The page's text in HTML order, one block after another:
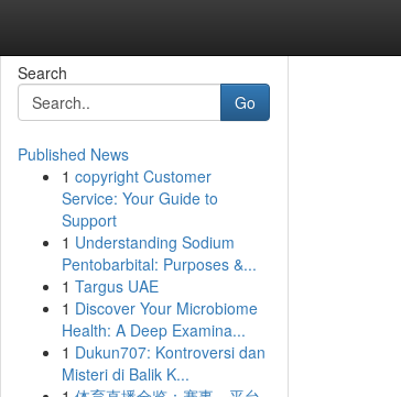
Search
Go
Published News
1 copyright Customer
Service: Your Guide to
Support
1 Understanding Sodium
Pentobarbital: Purposes &...
1 Targus UAE
1 Discover Your Microbiome
Health: A Deep Examina...
1 Dukun707: Kontroversi dan
Misteri di Balik K...